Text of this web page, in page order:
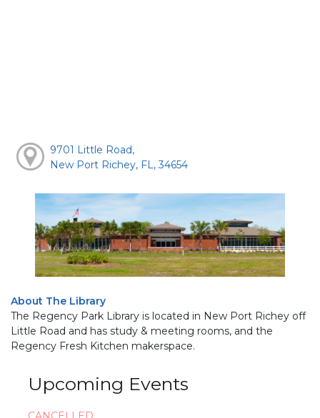
9701 Little Road,
New Port Richey, FL, 34654
About The Library
The Regency Park Library is located in New Port Richey off
Little Road and has study & meeting rooms, and the
Regency Fresh Kitchen makerspace.
Upcoming Events